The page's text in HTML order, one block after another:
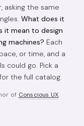
asking the same
What does it
it mean to design
machines? Each
or time, and a
could go. Pick a
the full catalog.
of Conscious UX.